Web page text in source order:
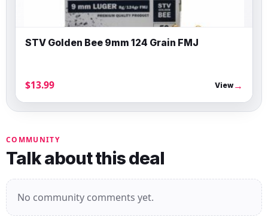
STV Golden Bee 9mm 124 Grain FMJ
$13.99 View→
COMMUNITY
Talk about this deal
No community comments yet.